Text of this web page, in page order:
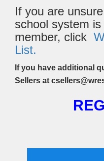
If you are
school system
member, click
List.
If you have additional
Sellers at csellers